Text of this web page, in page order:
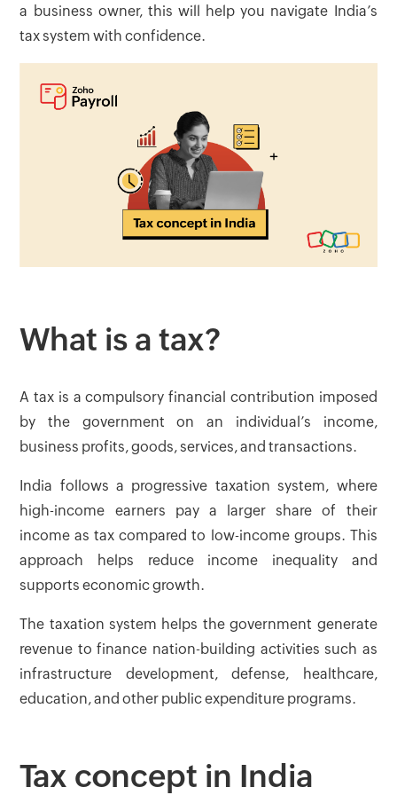
a business owner, this will help you navigate India’s
tax system with confidence.
What is a tax?
A tax is a compulsory financial contribution imposed
by the government on an individual’s income,
business profits, goods, services, and transactions.
India follows a progressive taxation system, where
high-income earners pay a larger share of their
income as tax compared to low-income groups. This
approach helps reduce income inequality and
supports economic growth.
The taxation system helps the government generate
revenue to finance nation-building activities such as
infrastructure development, defense, healthcare,
education, and other public expenditure programs.
Tax concept in India